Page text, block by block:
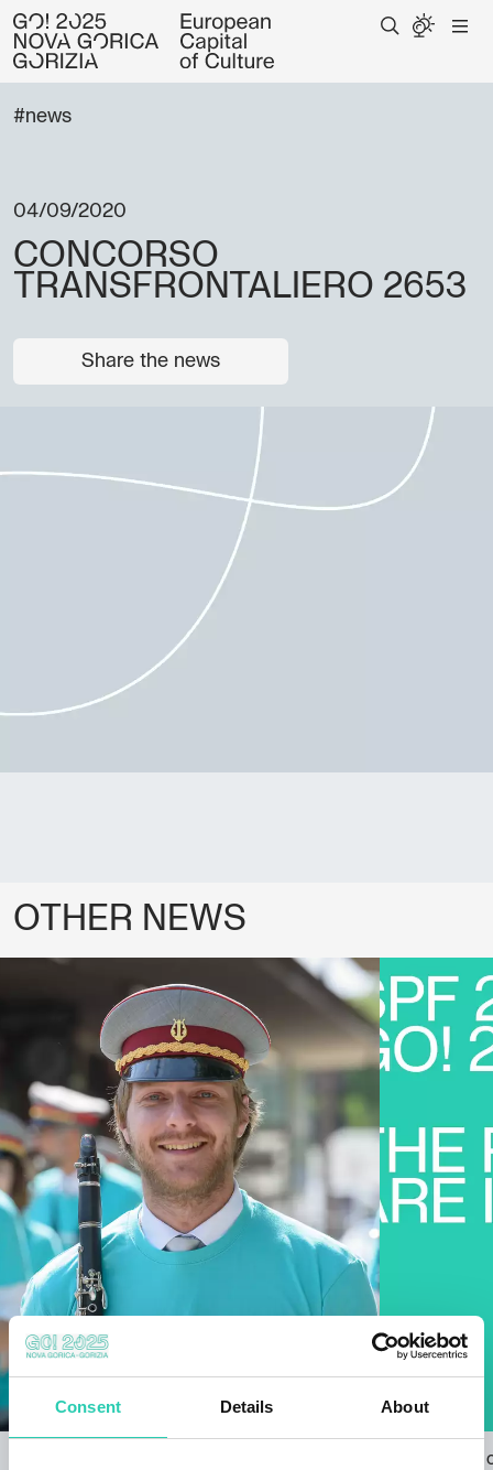
Consent Details About
#news
04/09/2020
CONCORSO
TRANSFRONTALIERO 2653
Share the news
OTHER NEWS
The results